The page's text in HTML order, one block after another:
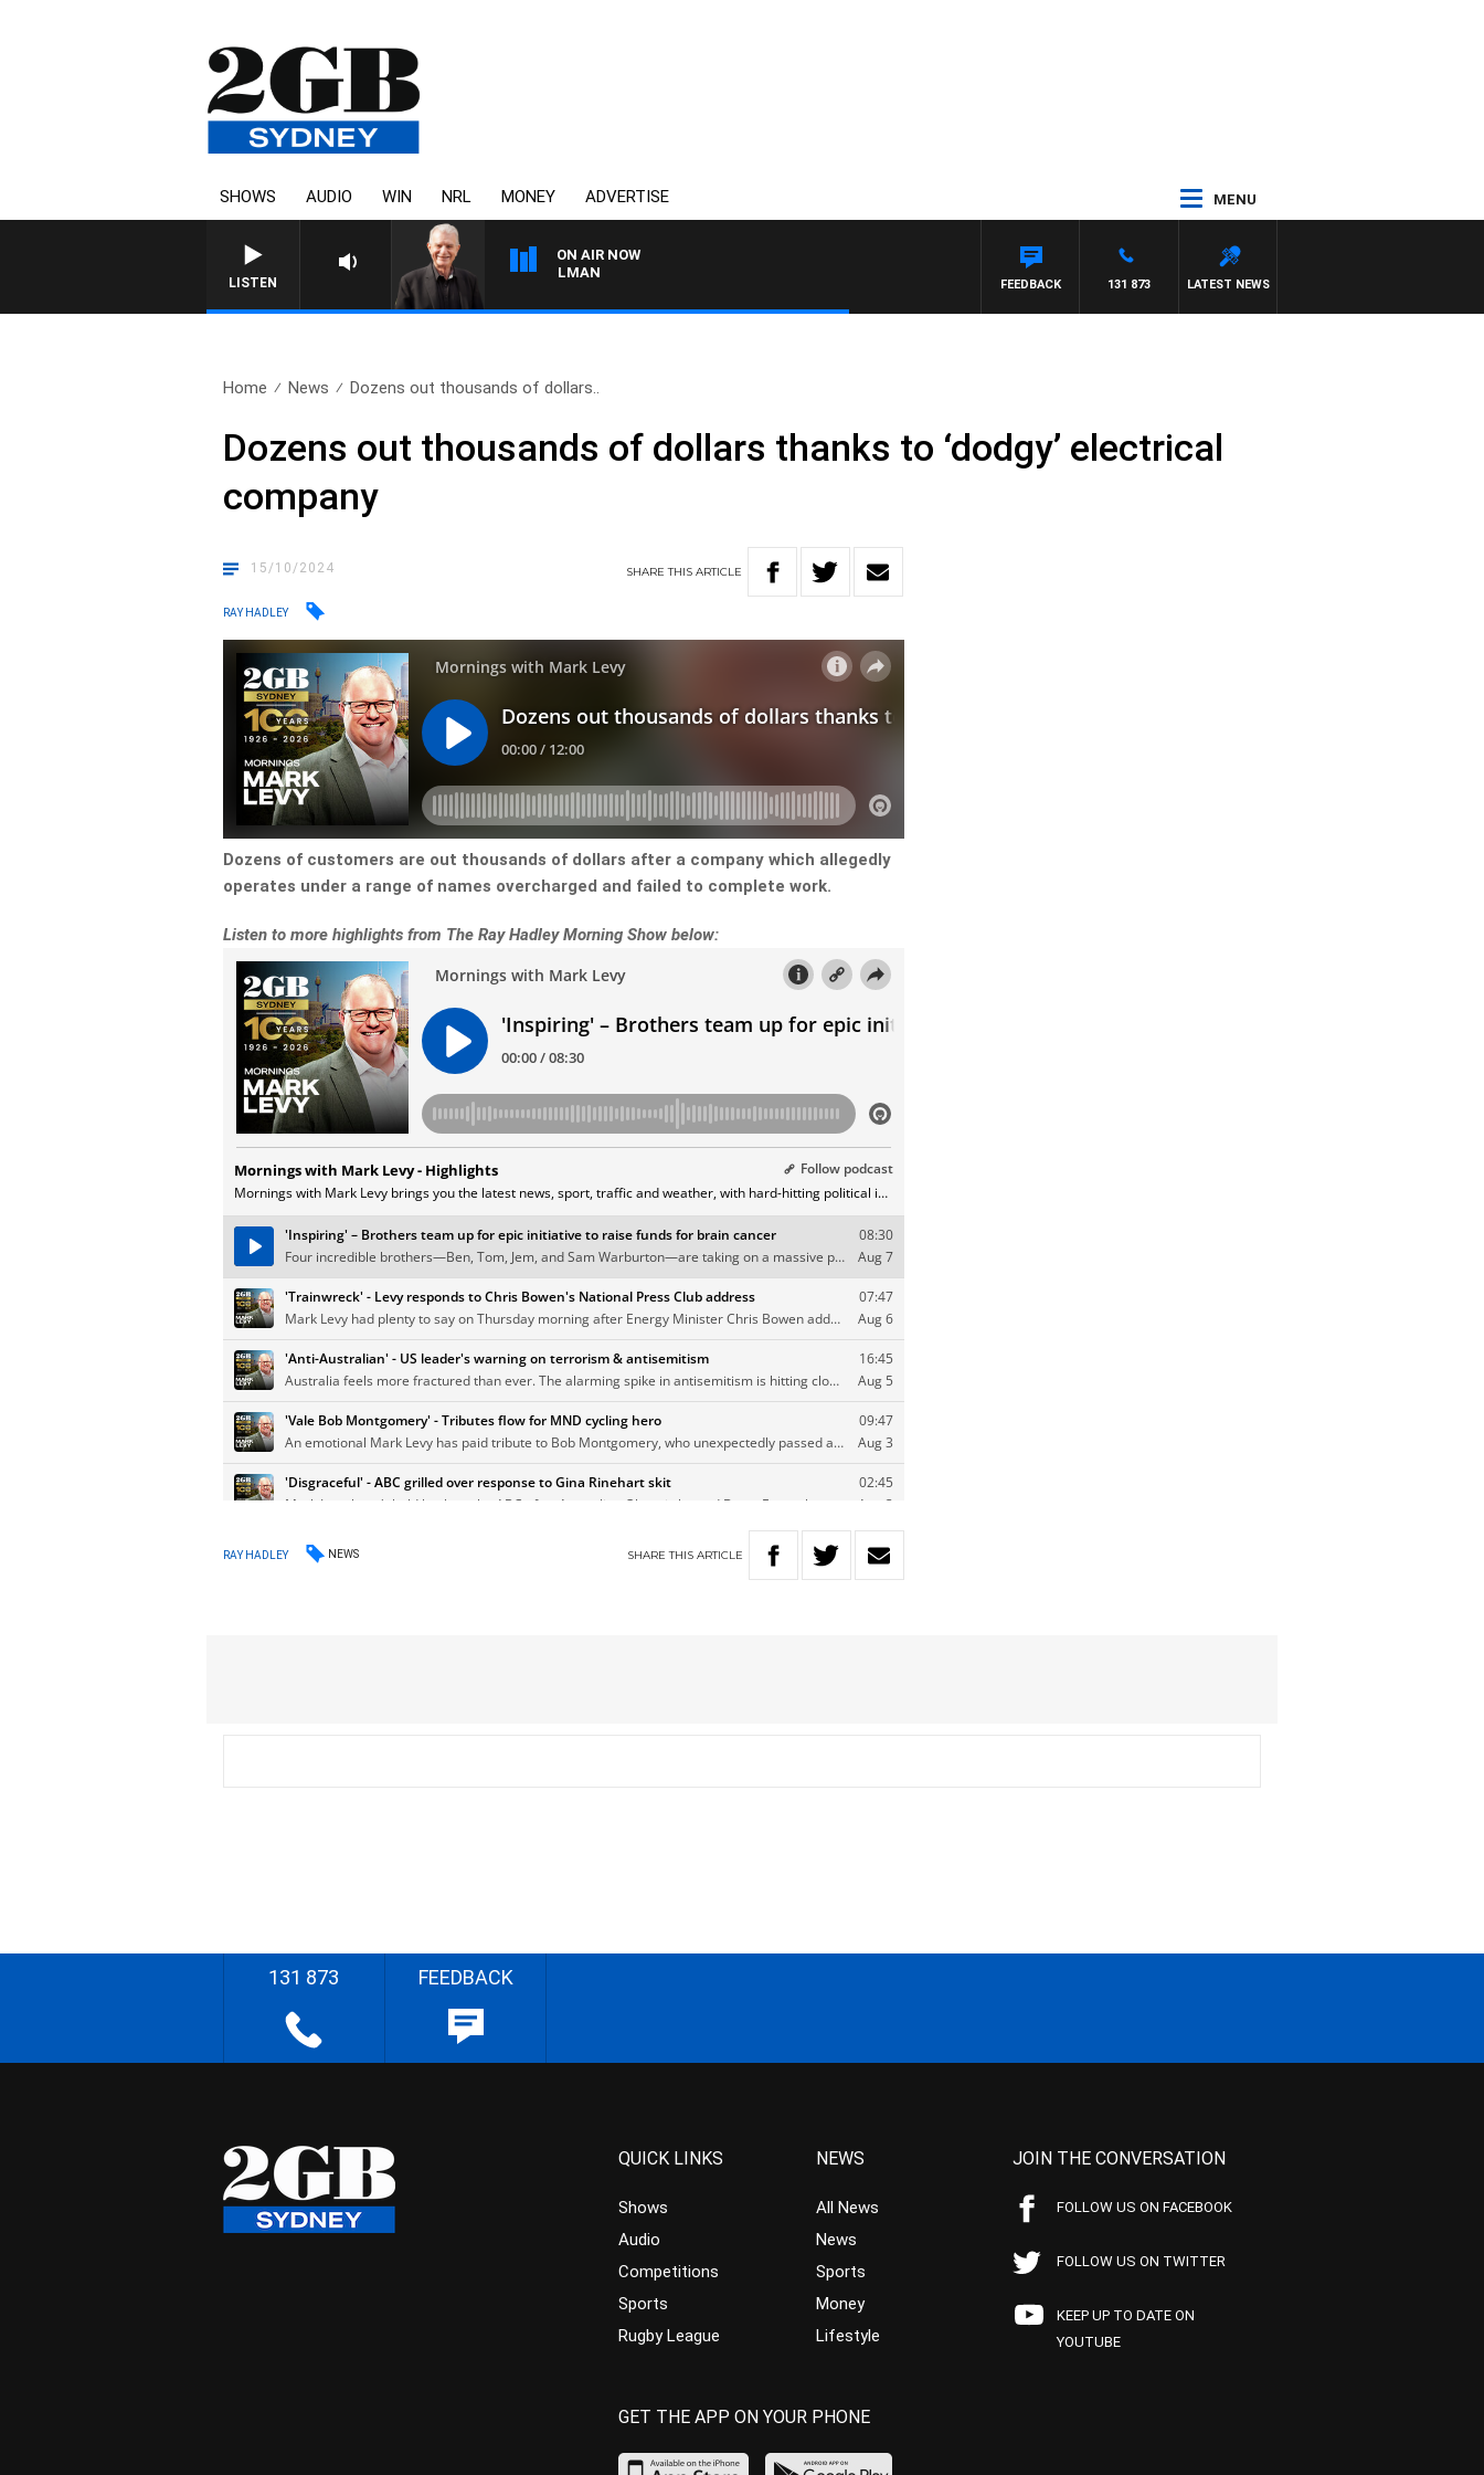
SHOWS AUDIO WIN NRL MONEY ADVERTISE MENU
LISTEN
ON AIR NOW
SUNDAY NIGHTS WITH BILL CREWS WITH SUSIE ELELMAN
LATEST NEWS
131 873
FEEDBACK
Home News Dozens out thousands of dollars..
Dozens out thousands of dollars thanks to ‘dodgy’ electrical
company
15/10/2024 SHARETHISARTICLE
RAY HADLEY
Dozens of customers are out thousands of dollars after a company which allegedly
operates under a range of names overcharged and failed to complete work.
Listen to more highlights from The Ray Hadley Morning Show below:
RAY HADLEY NEWS SHARETHIS ARTICLE
131 873 FEEDBACK
QUICK LINKS
Shows
Audio
Competitions
Sports
Rugby League
NEWS
All News
News
Sports
Money
Lifestyle
JOIN THE CONVERSATION
FOLLOW US ON FACEBOOK
FOLLOW US ON TWITTER
KEEP UP TO DATE ON
YOUTUBE
GET THE APP ON YOUR PHONE